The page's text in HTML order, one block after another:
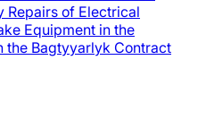
Repairs of Electrical
Equipment in the
the Bagtyyarlyk Contract